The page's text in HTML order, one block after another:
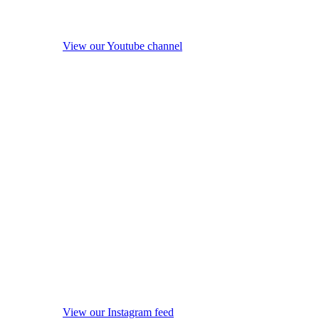
View our Youtube channel
View our Instagram feed